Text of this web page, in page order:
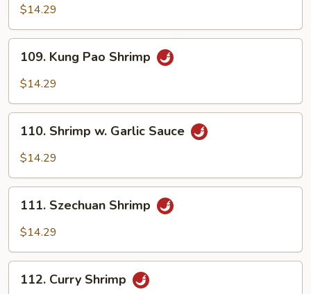
Cashew
Nuts
$14.29
Kung
Pao
109. Kung Pao Shrimp
$14.29
Shrimp
Sauce
110. Shrimp w. Garlic Sauce
$14.29
Szechuan
Shrimp
111. Szechuan Shrimp
$14.29
Curry
112. Curry Shrimp